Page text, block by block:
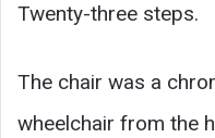
Twenty-three steps.
The chair was a
wheelchair from the